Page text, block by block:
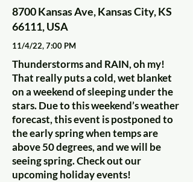
8700 Kansas Ave, Kansas City, KS
66111, USA
11/4/22, 7:00 PM
Thunderstorms and RAIN, oh my!
That really puts a cold, wet blanket
on a weekend of sleeping under the
stars. Due to this weekend’s weather
forecast, this event is postponed to
the early spring when temps are
above 50 degrees, and we will be
seeing spring. Check out our
upcoming holiday events!